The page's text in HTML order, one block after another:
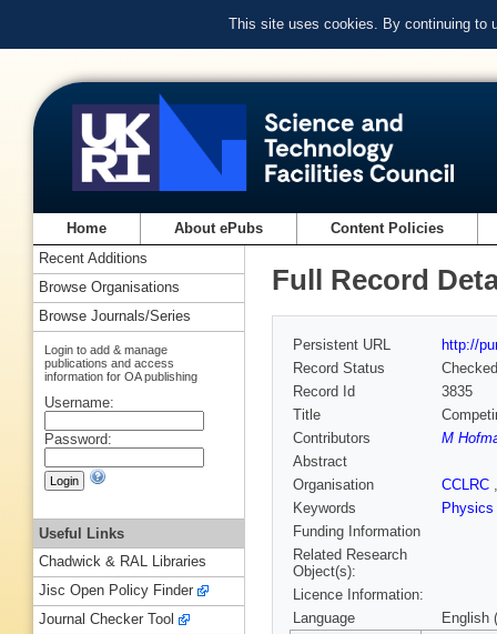
This site uses cookies. By continuing to
Home About ePubs Content Policies
Full Record
Persistent URL
http://
Record Status
Checked
Record Id
3835
Title
Contributors
M
Abstract
Organisation
CCLRC
Keywords
Physics
Funding Information
Related Research
Object(s):
Licence Information:
Language
English
Recent Additions
Browse Organisations
Browse Journals/Series
Login to add & manage
publications and access
information for OA publishing
Username:
Password:
Useful Links
Chadwick & RAL Libraries
Jisc Open Policy Finder
Journal Checker Tool